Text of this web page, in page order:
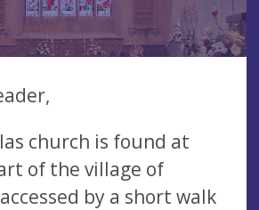
church is found at
of the village of
by a short walk